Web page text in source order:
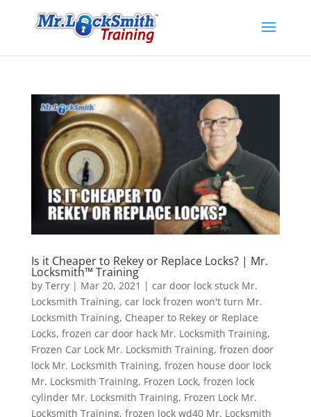
Is it Cheaper to Rekey or Replace Locks? | Mr.
Locksmith™ Training
by Terry| Mar 20, 2021 | car door lock stuck Mr.
Locksmith Training, car lock frozen won't turn Mr.
Locksmith Training, Cheaper to Rekey or Replace
Locks, frozen car door hack Mr. Locksmith Training,
Frozen Car Lock Mr. Locksmith Training, frozen door
lock Mr. Locksmith Training, frozen house door lock
Mr. Locksmith Training, Frozen Lock, frozen lock
cylinder Mr. Locksmith Training, Frozen Lock Mr.
Locksmith Training, frozen lock wd40 Mr. Locksmith